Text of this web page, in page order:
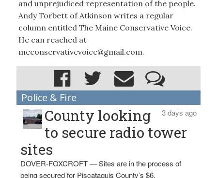
and unprejudiced representation of the people.
Andy Torbett of Atkinson writes a regular
column entitled The Maine Conservative Voice.
He can reached at
meconservativevoice@gmail.com.
Police & Fire
3 days ago
County looking
to secure radio tower
sites
DOVER-FOXCROFT — Sites are in the process of
being secured for Piscataquis County’s $6.